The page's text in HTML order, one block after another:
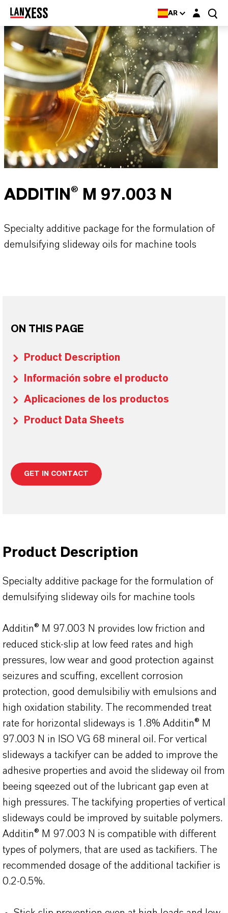
AR Login layer
ADDITIN® M 97.003 N
Specialty additive package for the formulation of
demulsifying slideway oils for machine tools
ON THIS PAGE
Product Description
Información sobre el producto
Aplicaciones de los productos
Product Data Sheets
GET IN CONTACT
Product Description
Specialty additive package for the formulation of
demulsifying slideway oils for machine tools
Additin® M 97.003 N provides low friction and
reduced stick-slip at low feed rates and high
pressures, low wear and good protection against
seizures and scuffing, excellent corrosion
protection, good demulsibiliy with emulsions and
high oxidation stability. The recommended treat
rate for horizontal slideways is 1.8% Additin® M
97.003 N in ISO VG 68 mineral oil. For vertical
slideways a tackifyer can be added to improve the
adhesive properties and avoid the slideway oil from
beeing sqeezed out of the lubricant gap even at
high pressures. The tackifying properties of vertical
slideways could be improved by suitable polymers.
Additin® M 97.003 N is compatible with different
types of polymers, that are used as tackifiers. The
recommended dosage of the additional tackifier is
0.2-0.5%.